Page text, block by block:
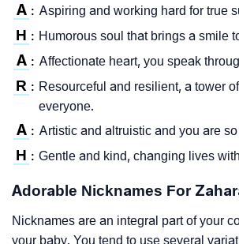
A : Aspiring and working hard for true
H : Humorous soul that brings a smile
A : Affectionate heart, you speak
R : Resourceful and resilient, a tower
everyone.
A : Artistic and altruistic and you are
H : Gentle and kind, changing lives
Adorable Nicknames For
Nicknames are an integral part of your
your baby. You tend to use several